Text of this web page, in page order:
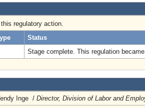
regulatory action.
Status
Stage complete. This regulation
Inge / Director, Division of Labor and